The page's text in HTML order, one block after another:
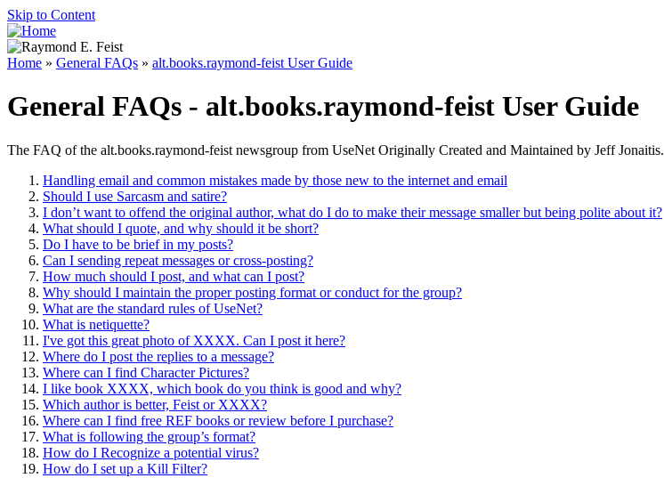
Skip to Content
Home » General FAQs » alt.books.raymond-feist User Guide
General FAQs - alt.books.raymond-feist User Guide
The FAQ of the alt.books.raymond-feist newsgroup from UseNet Originally Created and Maintained by Jeff Jonaitis.
Handling email and common mistakes made by those new to the internet and email
Should I use Sarcasm and satire?
I don’t want to offend the original author, what do I do to make their message smaller but being polite about it?
What should I quote, and why should it be short?
Do I have to be brief in my posts?
Can I sending repeat messages or cross-posting?
How much should I post, and what can I post?
Why should I maintain the proper posting format or conduct for the group?
What are the standard rules of UseNet?
What is netiquette?
I've got this great photo of XXXX. Can I post it here?
Where do I post the replies to a message?
Where can I find Character Pictures?
I like book XXXX, which book do you think is good and why?
Which author is better, Feist or XXXX?
Where can I find free REF books or review before I purchase?
What is following the group’s format?
How do I Recognize a potential virus?
How do I set up a Kill Filter?